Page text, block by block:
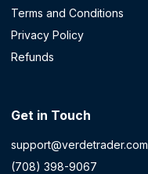
Terms and Conditions
Privacy Policy
Refunds
Get in Touch
support@verdetrader.com
(708) 398-9067